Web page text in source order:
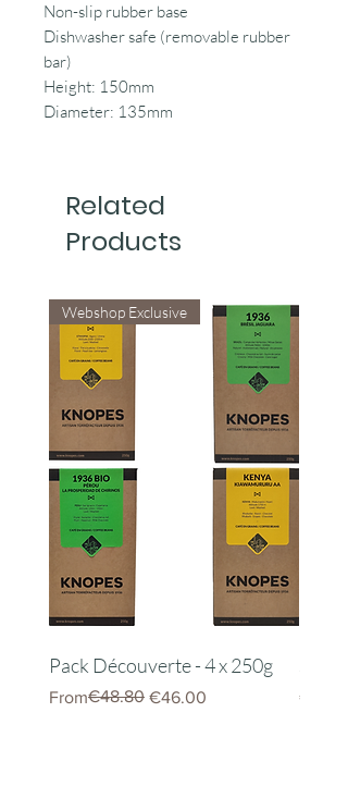
Non-slip rubber base
Dishwasher safe (removable rubber
bar)
Height: 150mm
Diameter: 135mm
Related
Products
Webshop Exclusive
Pack Découverte - 4 x 250g
From
Regular Price
€48.80 €46.00
Sale Price Price
€22.00